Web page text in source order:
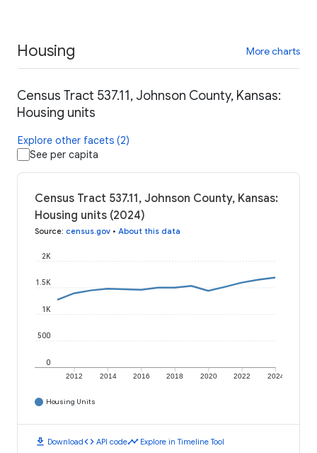
Housing More charts
Census Tract 537.11, Johnson County, Kansas:
Housing units
Explore other facets (2)
See per capita
Census Tract 537.11, Johnson County, Kansas:
Housing units (2024)
Source: census.gov • About this data
2012 2014 2016 2018 2020 2022 2024
0
500
1K
1.5K
2K
Housing Units
download Downloadcode API codetimeline Explore in Timeline Tool